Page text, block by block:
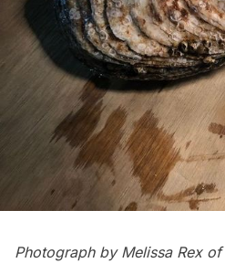
Photograph by Melissa Rex of